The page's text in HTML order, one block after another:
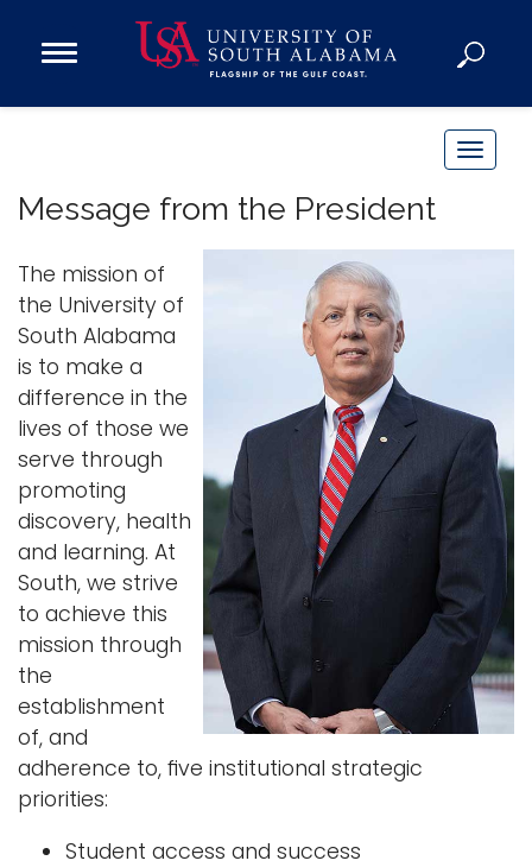
Open
Academics
Research
Admissions and Aid
Campus Life
About
Alumni
Sports
Logins
A-Z
T
g
i
t
o
n
Message from the President
The mission of
the University of
South Alabama
is to make a
difference in the
lives of those we
serve through
promoting
discovery, health
and learning. At
South, we strive
to achieve this
mission through
the
establishment
of, and
adherence to, ﬁve institutional strategic
priorities:
Student access and success